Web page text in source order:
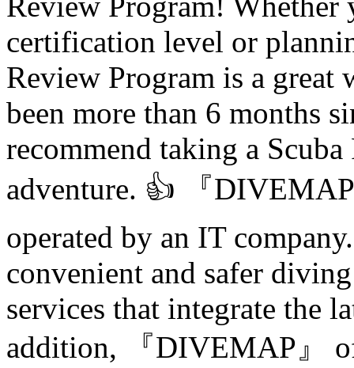
certification level or
Review Program is a
been more than 6 months
recommend taking a
adventure. 👍 『
operated by an IT
convenient and safer
services that integrate the
addition, 『DIVEMAP』